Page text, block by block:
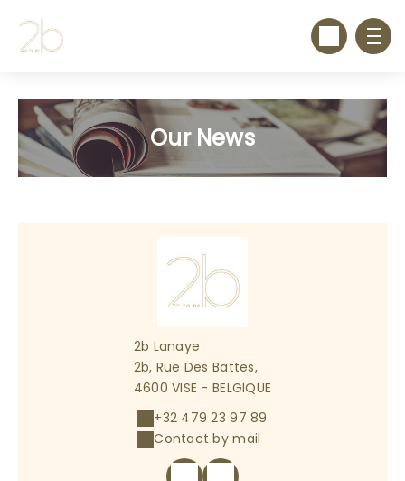
Our News
2b Lanaye
2b, Rue Des Battes,
4600 VISE - BELGIQUE
+32 479 23 97 89
Contact by mail